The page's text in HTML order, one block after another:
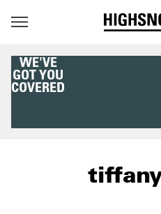
WE'VE
GOT YOU
COVERED